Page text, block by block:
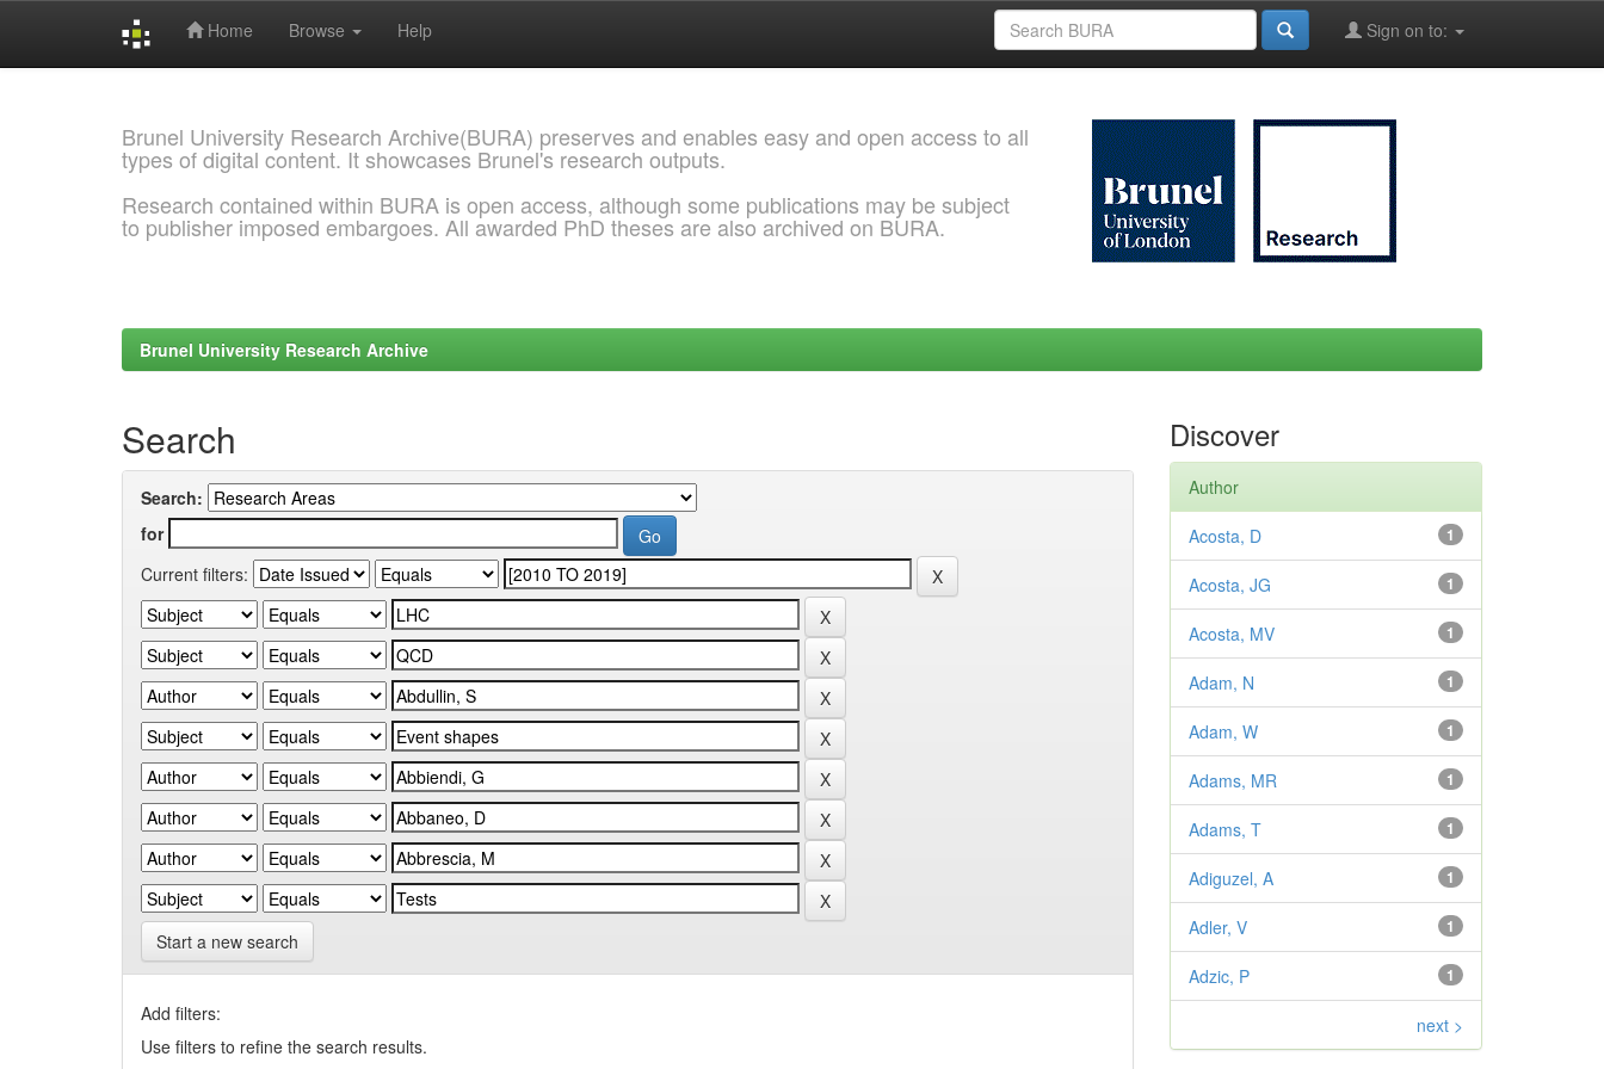
Home Browse Help Sign on to:
Brunel University Research Archive(BURA) preserves and enables easy and open access to all
types of digital content. It showcases Brunel's research outputs.
Research contained within BURA is open access, although some publications may be subject
to publisher imposed embargoes. All awarded PhD theses are also archived on BURA.
Brunel University Research Archive
Search
Search:
for
Current filters:
Start a new search
Add filters:
Use filters to refine the search results.
Discover
Author
1
Acosta, D
1
Acosta, JG
1
Acosta, MV
1
Adam, N
1
Adam, W
1
Adams, MR
1
Adams, T
1
Adiguzel, A
1
Adler, V
1
Adzic, P
next >